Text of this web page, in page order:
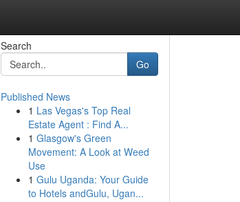
Search
Go
Published News
1 Las Vegas's Top Real
Estate Agent : Find A...
1 Glasgow's Green
Movement: A Look at Weed
Use
1 Gulu Uganda: Your Guide
to Hotels andGulu, Ugan...